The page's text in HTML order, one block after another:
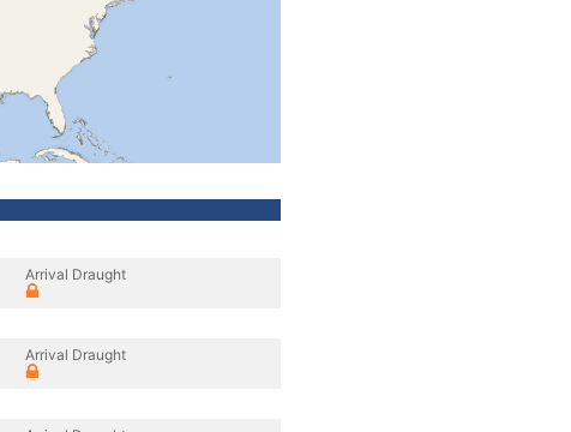
Arrival Draught
Arrival Draught